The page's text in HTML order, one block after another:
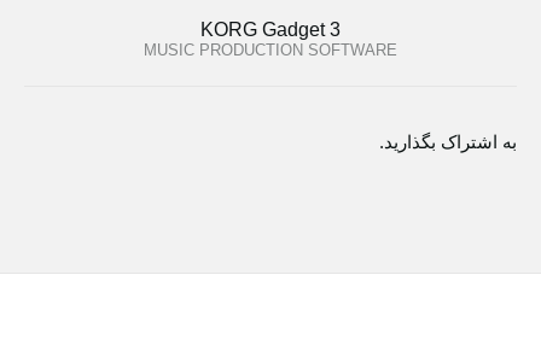
KORG Gadget 3
MUSIC PRODUCTION SOFTWARE
به اشتراک بگذارید.